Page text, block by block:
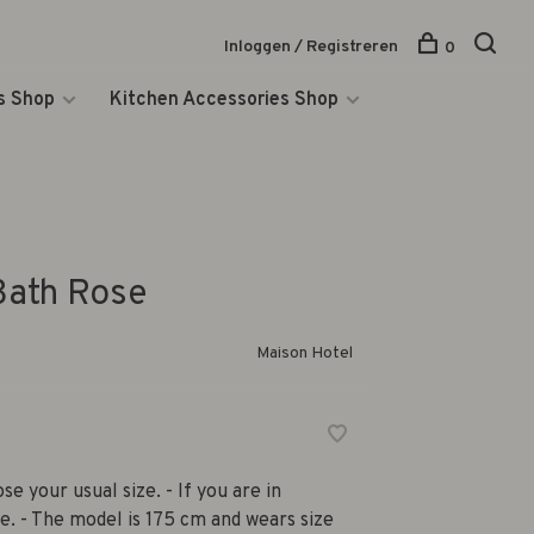
Shop Kitchen Accessories Shop
Inloggen / Registreren 0
Rose
Maison Hotel
your usual size. - If you are in
- The model is 175 cm and wears size